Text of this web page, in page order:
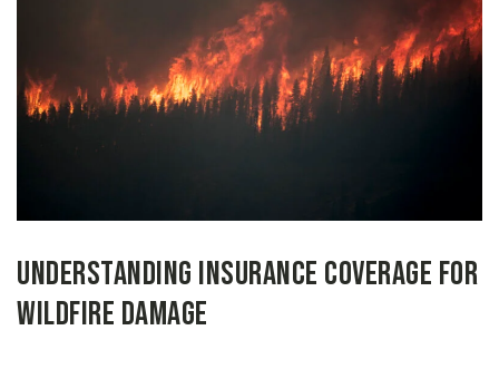
Understanding Insurance Coverage for
Wildfire Damage